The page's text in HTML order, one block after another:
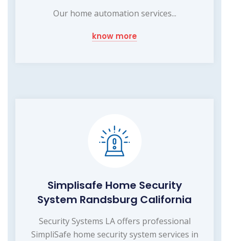
Our home automation services...
know more
Simplisafe Home Security
System Randsburg California
Security Systems LA offers professional
SimpliSafe home security system services in